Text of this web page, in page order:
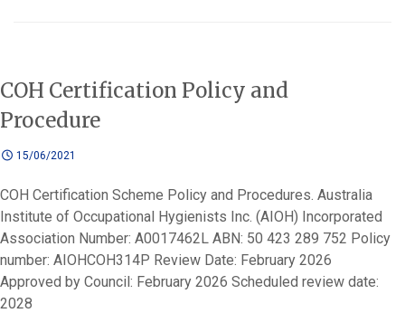
COH Certification Policy and
Procedure
15/06/2021
COH Certification Scheme Policy and Procedures. Australia
Institute of Occupational Hygienists Inc. (AIOH) Incorporated
Association Number: A0017462L ABN: 50 423 289 752 Policy
number: AIOHCOH314P Review Date: February 2026
Approved by Council: February 2026 Scheduled review date:
2028